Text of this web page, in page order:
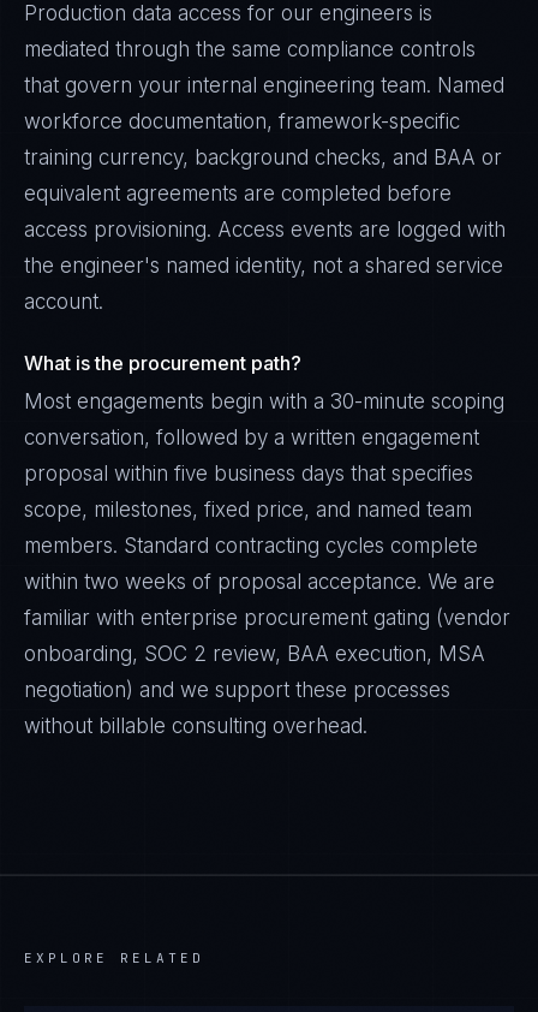
Production data access for our engineers is
mediated through the same compliance controls
that govern your internal engineering team. Named
workforce documentation, framework-specific
training currency, background checks, and BAA or
equivalent agreements are completed before
access provisioning. Access events are logged with
the engineer's named identity, not a shared service
account.
What is the procurement path?
Most engagements begin with a 30-minute scoping
conversation, followed by a written engagement
proposal within five business days that specifies
scope, milestones, fixed price, and named team
members. Standard contracting cycles complete
within two weeks of proposal acceptance. We are
familiar with enterprise procurement gating (vendor
onboarding, SOC 2 review, BAA execution, MSA
negotiation) and we support these processes
without billable consulting overhead.
EXPLORE RELATED